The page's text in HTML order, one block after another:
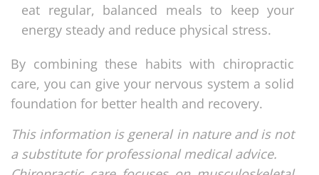
eat regular, balanced meals to keep your
energy steady and reduce physical stress.
By combining these habits with chiropractic
care, you can give your nervous system a solid
foundation for better health and recovery.
This information is general in nature and is not
a substitute for professional medical advice.